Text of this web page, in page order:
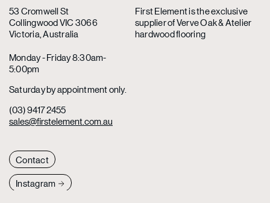
53 Cromwell St
Collingwood VIC 3066
Victoria, Australia
Monday - Friday 8:30am-
5:00pm
Saturday by appointment only.
(03) 9417 2455
sales@firstelement.com.au
First Element is the exclusive
supplierof Verve Oak & Atelier
hardwood flooring
Contact
Instagram